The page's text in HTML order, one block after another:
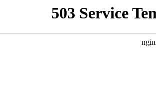
503 Service